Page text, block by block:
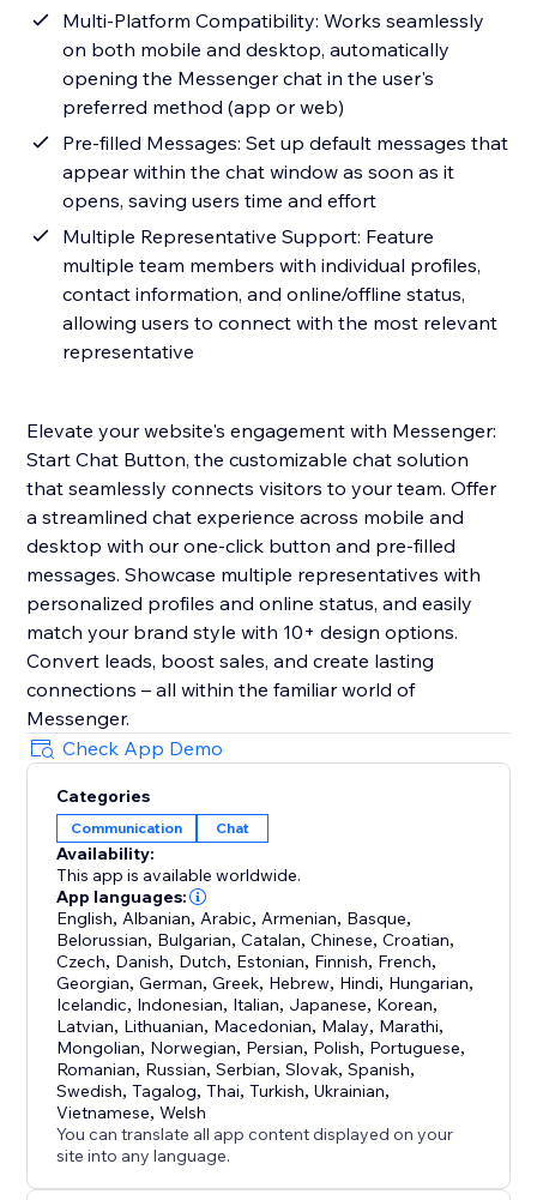
Multi-Platform Compatibility: Works seamlessly
on both mobile and desktop, automatically
opening the Messenger chat in the user's
preferred method (app or web)
Pre-filled Messages: Set up default messages that
appear within the chat window as soon as it
opens, saving users time and effort
Multiple Representative Support: Feature
multiple team members with individual profiles,
contact information, and online/offline status,
allowing users to connect with the most relevant
representative
Elevate your website's engagement with Messenger:
Start Chat Button, the customizable chat solution
that seamlessly connects visitors to your team. Offer
a streamlined chat experience across mobile and
desktop with our one-click button and pre-filled
messages. Showcase multiple representatives with
personalized profiles and online status, and easily
match your brand style with 10+ design options.
Convert leads, boost sales, and create lasting
connections – all within the familiar world of
Messenger.
Check App Demo
Categories
Communication Chat
Availability:
This app is available worldwide.
App languages:
English, Albanian, Arabic, Armenian, Basque,
Belorussian, Bulgarian,Catalan,Chinese,Croatian,
Czech, Danish, Dutch, Estonian, Finnish, French,
Georgian,German,Greek, Hebrew, Hindi, Hungarian,
Icelandic, Indonesian, Italian, Japanese, Korean,
Latvian, Lithuanian, Macedonian, Malay, Marathi,
Mongolian, Norwegian, Persian, Polish, Portuguese,
Romanian, Russian,Serbian,Slovak,Spanish,
Swedish,Tagalog,Thai,Turkish,Ukrainian,
Vietnamese,Welsh
You can translate all app content displayed on your
site into any language.